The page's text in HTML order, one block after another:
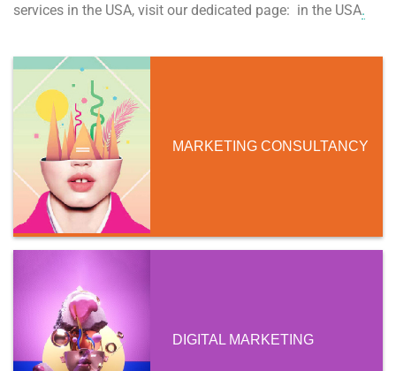
services in the USA, visit our dedicated page: in the USA.
MARKETING CONSULTANCY
DIGITAL MARKETING